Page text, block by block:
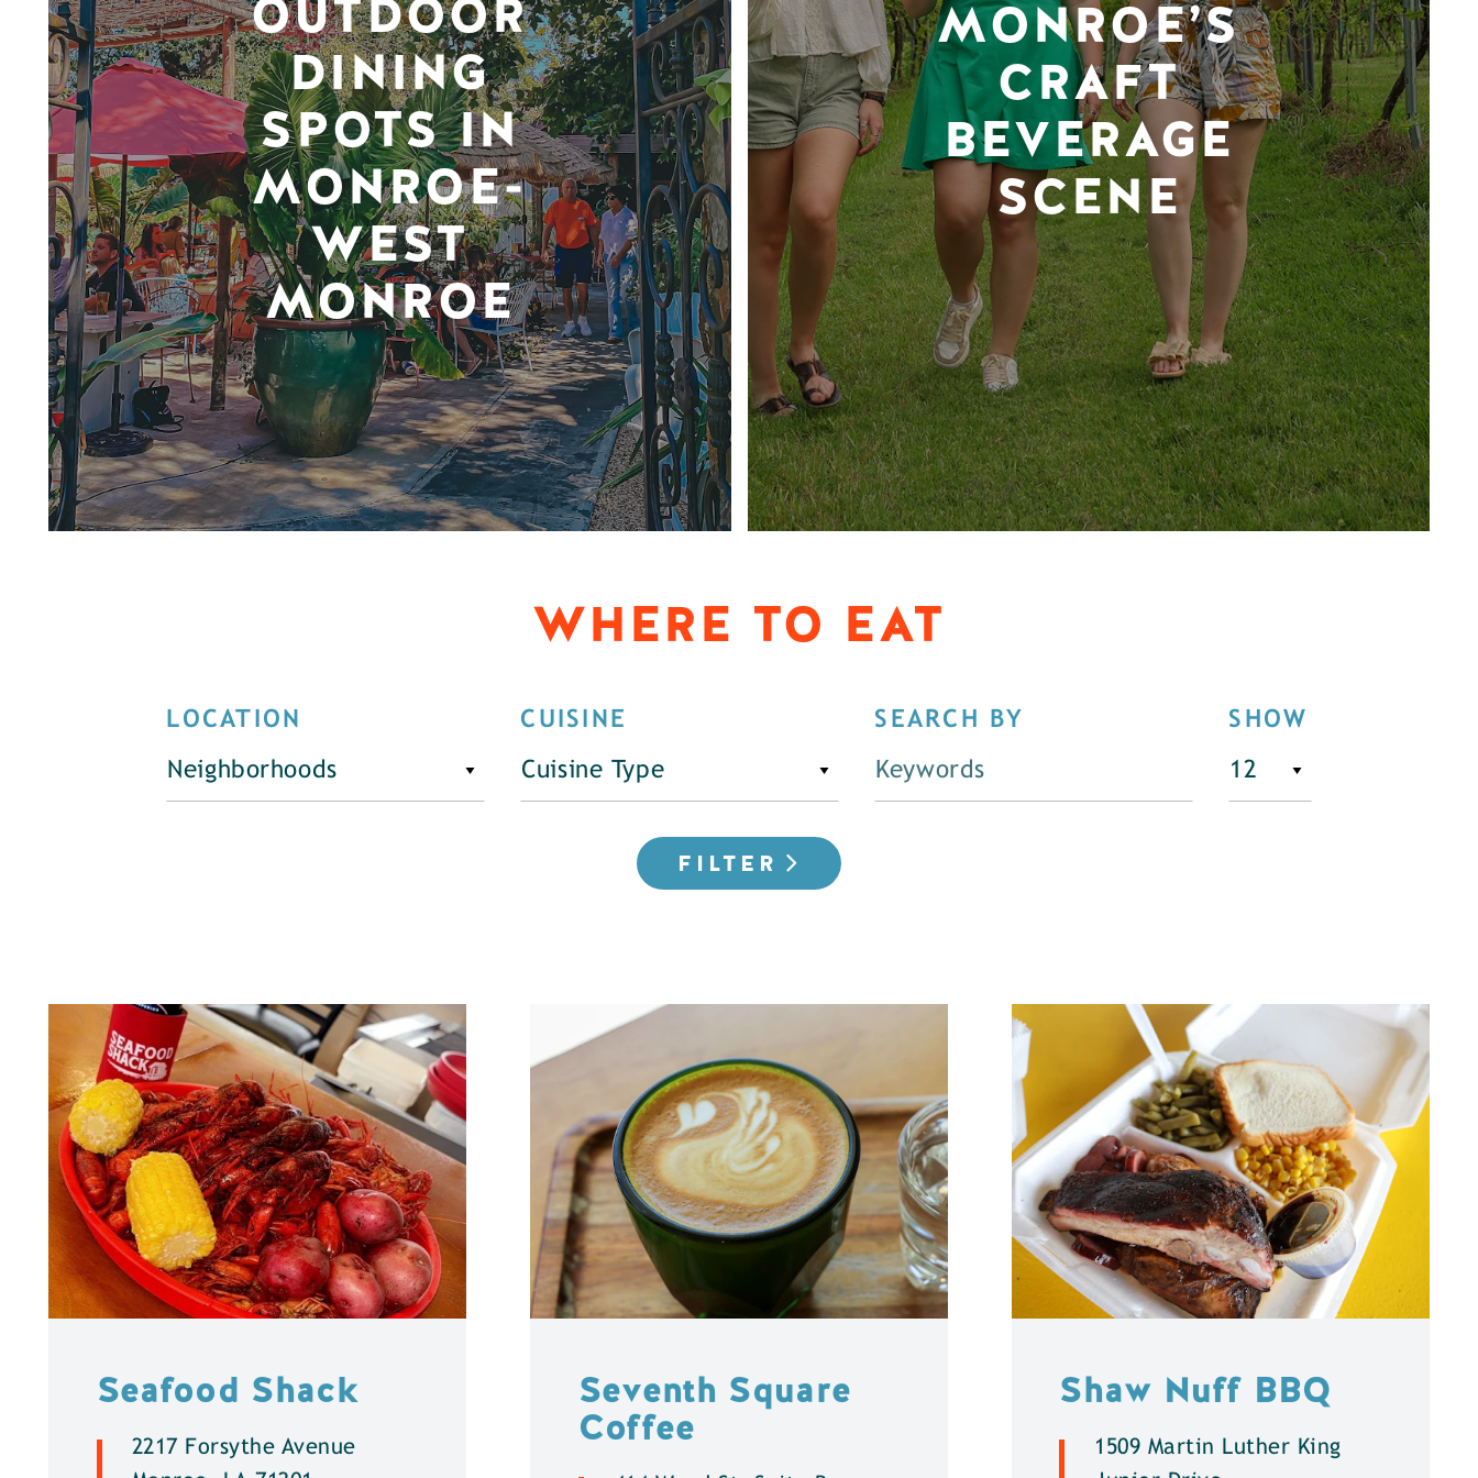
OUTDOOR
DINING
SPOTS IN
MONROE-
WEST
MONROE
MONROE’S
CRAFT
BEVERAGE
SCENE
WHERE TO EAT
LOCATION
Neighborhoods
CUISINE
Cuisine Type
SEARCH BY SHOW
FILTER
Seafood Shack
2217 Forsythe Avenue
Seventh Square
Coffee
Shaw Nuff BBQ
1509 Martin Luther King